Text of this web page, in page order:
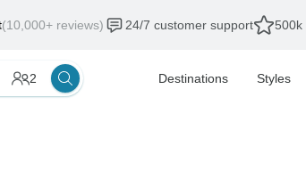
(10,000+ reviews) 24/7 customer support 500k
2 Destinations Styles